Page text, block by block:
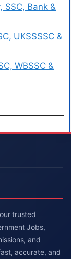
SSC, Bank &
UKSSSSC &
WBSSC &
trusted
Jobs,
and
accurate, and